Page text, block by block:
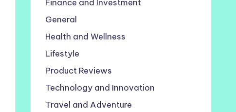
Finance and Investment
General
Health and Wellness
Lifestyle
Product Reviews
Technology and Innovation
Travel and Adventure